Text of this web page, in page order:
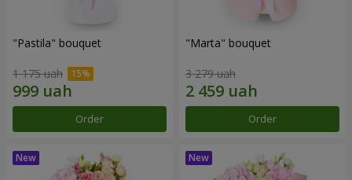
"Pastila" bouquet
1 175 uah
Order
"Marta" bouquet
3 279 uah
Order